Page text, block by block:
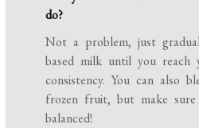
do?
Not a problem, just
based milk until you reach
consistency. You can also
frozen fruit, but make
balanced!